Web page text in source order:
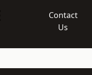
Contact
Us